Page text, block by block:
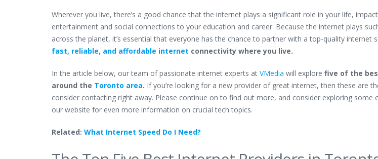
Wherever you live, there’s a good chance that the internet plays a significant role in your life,
entertainment and social connections to your education and career. Because the internet plays
across the planet, it’s essential that everyone has the chance to partner with a top-quality internet
fast, reliable, and affordable internet connectivity where you live.
In the article below, our team of passionate internet experts at VMedia will explore five of the
around the Toronto area. If you’re looking for a new provider of great internet, then these are
consider contacting right away. Please continue on to find out more, and consider exploring some
our website for even more information on crucial tech topics.
Related: What Internet Speed Do I Need?